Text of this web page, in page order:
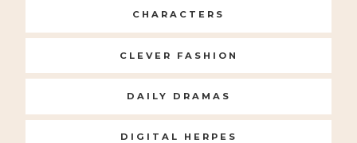
CHARACTERS
CLEVER FASHION
DAILY DRAMAS
DIGITAL HERPES